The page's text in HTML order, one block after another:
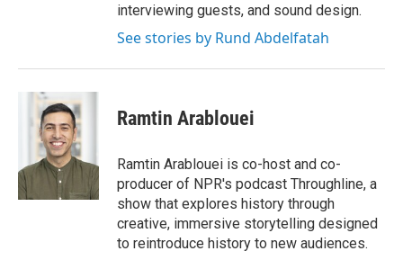
interviewing guests, and sound design.
See stories by Rund Abdelfatah
Ramtin Arablouei
Ramtin Arablouei is co-host and co-
producer of NPR's podcast Throughline, a
show that explores history through
creative, immersive storytelling designed
to reintroduce history to new audiences.